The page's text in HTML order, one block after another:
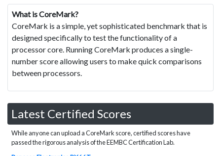
What is CoreMark?
CoreMark is a simple, yet sophisticated benchmark that is
designed specifically to test the functionality of a
processor core. Running CoreMark produces a single-
number score allowing users to make quick comparisons
between processors.
Latest Certified Scores
While anyone can upload a CoreMark score, certified scores have
passed the rigorous analysis of the EEMBC Certification Lab.